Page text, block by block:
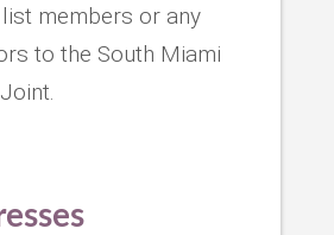
members or any
to the South Miami